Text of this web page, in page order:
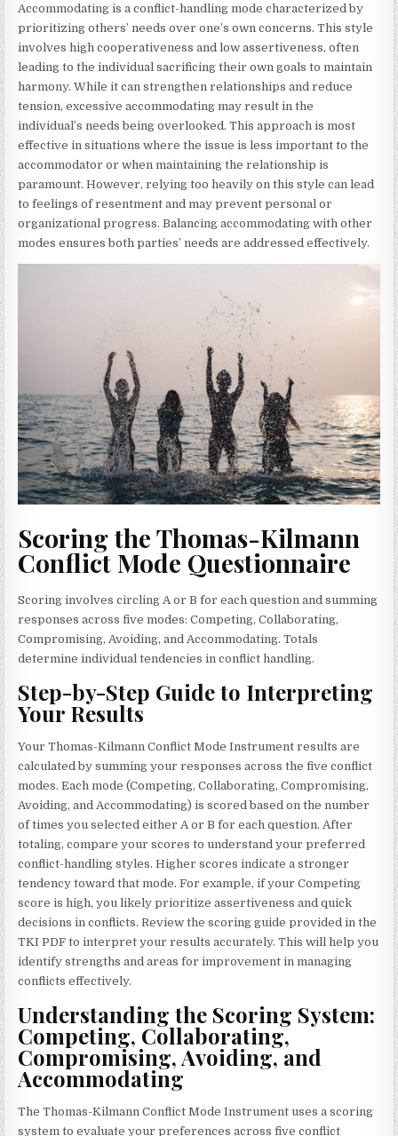
Accommodating is a conflict-handling mode characterized by
prioritizing others’ needs over one’s own concerns. This style
involves high cooperativeness and low assertiveness, often
leading to the individual sacrificing their own goals to maintain
harmony. While it can strengthen relationships and reduce
tension, excessive accommodating may result in the
individual’s needs being overlooked. This approach is most
effective in situations where the issue is less important to the
accommodator or when maintaining the relationship is
paramount. However, relying too heavily on this style can lead
to feelings of resentment and may prevent personal or
organizational progress. Balancing accommodating with other
modes ensures both parties’ needs are addressed effectively.
Scoring the Thomas-Kilmann
Conflict Mode Questionnaire
Scoring involves circling A or B for each question and summing
responses across five modes: Competing, Collaborating,
Compromising, Avoiding, and Accommodating. Totals
determine individual tendencies in conflict handling.
Step-by-Step Guide to Interpreting
Your Results
Your Thomas-Kilmann Conflict Mode Instrument results are
calculated by summing your responses across the five conflict
modes. Each mode (Competing, Collaborating, Compromising,
Avoiding, and Accommodating) is scored based on the number
of times you selected either A or B for each question. After
totaling, compare your scores to understand your preferred
conflict-handling styles. Higher scores indicate a stronger
tendency toward that mode. For example, if your Competing
score is high, you likely prioritize assertiveness and quick
decisions in conflicts. Review the scoring guide provided in the
TKI PDF to interpret your results accurately. This will help you
identify strengths and areas for improvement in managing
conflicts effectively.
Understanding the Scoring System:
Competing, Collaborating,
Compromising, Avoiding, and
Accommodating
The Thomas-Kilmann Conflict Mode Instrument uses a scoring
system to evaluate your preferences across five conflict